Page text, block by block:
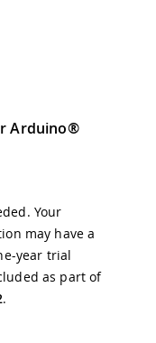
Arduino®
Your
may have a
year trial
as part of
.